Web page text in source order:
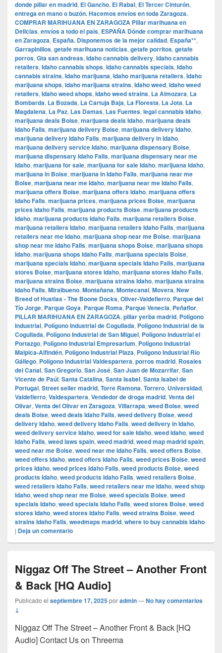
donde pillar en madrid, El Gancho, El Rabal, El Tercer Cinturón,
entrega en mano o buzón. Hacemos envíos en toda Zaragoza.
COMPRAR MARIHUANA EN ZARAGOZA Pillar marihuana en
Delicias, envíos a todo el país, ESPAÑA Dónde comprar marihuana
en Zaragoza, España. Disponemos de la mejor calidad, España**,
Garrapinillos, getafe marihuana noticias, getafe porritos, getafe
porros, Gta san andreas, Idaho cannabis delivery, Idaho cannabis
retailers, Idaho cannabis shops, Idaho cannabis specials, Idaho
cannabis strains, Idaho marijuana, Idaho marijuana retailers, Idaho
marijuana shops, Idaho marijuana strains, Idaho weed, Idaho weed
retailers, Idaho weed shops, Idaho weed strains, La Almozara, La
Bombarda, La Bozada, La Cartuja Baja, La Floresta, La Jota, La
Magdalena, La Paz, Las Damas, Las Fuentes, legal cannabis Idaho,
marijuana deals Boise, marijuana deals Idaho, marijuana deals
Idaho Falls, marijuana delivery Boise, marijuana delivery Idaho,
marijuana delivery Idaho Falls, marijuana delivery in Idaho,
marijuana delivery service Idaho, marijuana dispensary Boise,
marijuana dispensary Idaho Falls, marijuana dispensary near me
Idaho, marijuana for sale, marijuana for sale Idaho, marijuana Idaho,
marijuana in Boise, marijuana in Idaho Falls, marijuana near me
Boise, marijuana near me Idaho, marijuana near me Idaho Falls,
marijuana offers Boise, marijuana offers Idaho, marijuana offers
Idaho Falls, marijuana prices, marijuana prices Boise, marijuana
prices Idaho Falls, marijuana products Boise, marijuana products
Idaho, marijuana products Idaho Falls, marijuana retailers Boise,
marijuana retailers Idaho, marijuana retailers Idaho Falls, marijuana
retailers near me Idaho, marijuana shop near me Boise, marijuana
shop near me Idaho Falls, marijuana shops Boise, marijuana shops
Idaho, marijuana shops Idaho Falls, marijuana specials Boise,
marijuana specials Idaho, marijuana specials Idaho Falls, marijuana
stores Boise, marijuana stores Idaho, marijuana stores Idaho Falls,
marijuana strains Boise, marijuana strains Idaho, marijuana strains
Idaho Falls, Miralbueno, Montañana, Montecanal, Movera, New
Breed of Hustlas - The Boone Docks, Oliver-Valdefierro, Parque del
Tío Jorge, Parque Goya, Parque Roma, Parque Venecia, Peñaflor,
PILLAR MARIHUANA EN ZARAGOZA, pillar yerba madrid, Polígono
Industrial, Polígono Industrial de Cogullada, Polígono Industrial de la
Cogullada, Polígono Industrial de San Miguel, Polígono Industrial el
Portazgo, Polígono Industrial Empresarium, Polígono Industrial
Malpica-Alfindén, Polígono Industrial Plaza, Polígono Industrial Río
Gállego, Polígono Industrial Valdespartera, porros madrid, Rosales
del Canal, San Gregorio, San José, San Juan de Mozarrifar, San
Vicente de Paúl, Santa Catalina, Santa Isabel, Santa Isabel de
Portugal, Street seller madrid, Torre Ramona, Torrero, Universidad,
Valdefierro, Valdespartera, Vendedor de droga madrid, Venta del
Olivar, Venta del Olivar en Zaragoza, Villarrapa, weed Boise, weed
deals Boise, weed deals Idaho Falls, weed delivery Boise, weed
delivery Idaho, weed delivery Idaho Falls, weed delivery in Idaho,
weed delivery service Idaho, weed for sale Idaho, weed Idaho, weed
Idaho Falls, weed laws spain, weed madrid, weed map madrid spain,
weed near me Boise, weed near me Idaho Falls, weed offers Boise,
weed offers Idaho, weed offers Idaho Falls, weed prices Boise, weed
prices Idaho, weed prices Idaho Falls, weed products Boise, weed
products Idaho, weed products Idaho Falls, weed retailers Boise,
weed retailers Idaho Falls, weed retailers near me Idaho, weed shop
Idaho, weed shop near me Boise, weed specials Boise, weed
specials Idaho, weed specials Idaho Falls, weed stores Boise, weed
stores Idaho, weed stores Idaho Falls, weed strains Boise, weed
strains Idaho Falls, weedmaps madrid, where to buy cannabis Idaho
| Deja un comentario
Niggaz Off The Street – Another Front
& Back [HQ Audio]
Publicado el septiembre 17, 2025poradmin—No hay comentarios
↓
Niggaz Off The Street – Another Front & Back [HQ
Audio] Contact Us on Threema